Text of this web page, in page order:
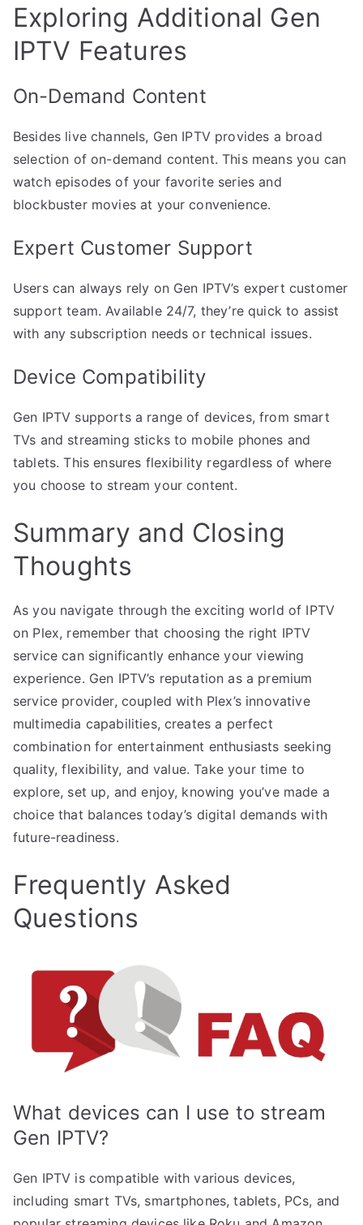
Exploring Additional Gen
IPTV Features
On-Demand Content
Besides live channels, Gen IPTV provides a broad
selection of on-demand content. This means you can
watch episodes of your favorite series and
blockbuster movies at your convenience.
Expert Customer Support
Users can always rely on Gen IPTV’s expert customer
support team. Available 24/7, they’re quick to assist
with any subscription needs or technical issues.
Device Compatibility
Gen IPTV supports a range of devices, from smart
TVs and streaming sticks to mobile phones and
tablets. This ensures flexibility regardless of where
you choose to stream your content.
Summary and Closing
Thoughts
As you navigate through the exciting world of IPTV
on Plex, remember that choosing the right IPTV
service can significantly enhance your viewing
experience. Gen IPTV’s reputation as a premium
service provider, coupled with Plex’s innovative
multimedia capabilities, creates a perfect
combination for entertainment enthusiasts seeking
quality, flexibility, and value. Take your time to
explore, set up, and enjoy, knowing you’ve made a
choice that balances today’s digital demands with
future-readiness.
Frequently Asked
Questions
What devices can I use to stream
Gen IPTV?
Gen IPTV is compatible with various devices,
including smart TVs, smartphones, tablets, PCs, and